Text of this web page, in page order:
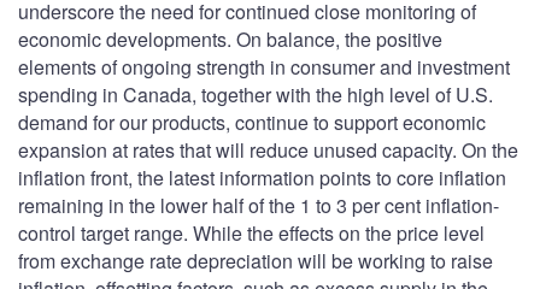
underscore the need for continued close monitoring of
economic developments. On balance, the positive
elements of ongoing strength in consumer and investment
spending in Canada, together with the high level of U.S.
demand for our products, continue to support economic
expansion at rates that will reduce unused capacity. On the
inflation front, the latest information points to core inflation
remaining in the lower half of the 1 to 3 per cent inflation-
control target range. While the effects on the price level
from exchange rate depreciation will be working to raise